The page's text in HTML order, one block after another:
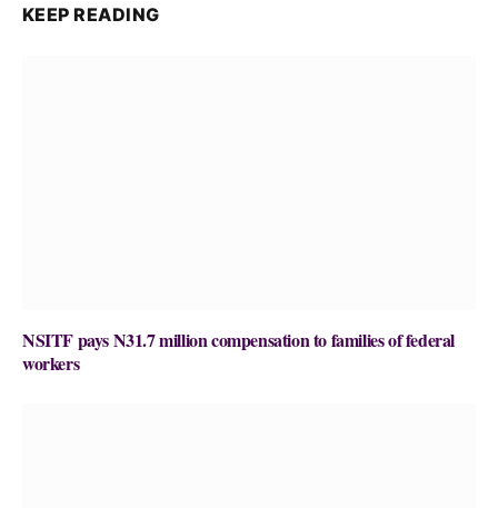
KEEP READING
NSITF pays N31.7 million compensation to families of federal
workers